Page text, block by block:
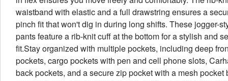
waistband with elastic and a full drawstring ensures a
pinch fit that won't dig in during long shifts. These jogger-
pants feature a rib-knit cuff at the bottom for a stylish and
fit.Stay organized with multiple pockets, including deep
pockets, cargo pockets with pen and cell phone slots,
back pockets, and a secure zip pocket with a mesh pocket